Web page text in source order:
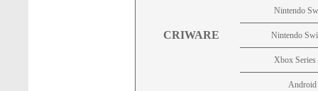
CRIWARE
Nintendo
Nintendo
Xbox Series
Android